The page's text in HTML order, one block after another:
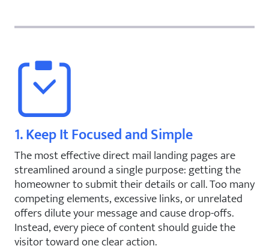
1. Keep It Focused and Simple
The most effective direct mail landing pages are
streamlined around a single purpose: getting the
homeowner to submit their details or call. Too many
competing elements, excessive links, or unrelated
offers dilute your message and cause drop-offs.
Instead, every piece of content should guide the
visitor toward one clear action.